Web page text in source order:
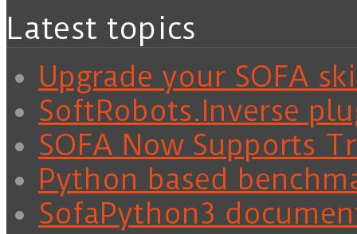
Latest topics
Upgrade your SOFA
SoftRobots.Inverse
SOFA Now Supports
Python based
SofaPython3